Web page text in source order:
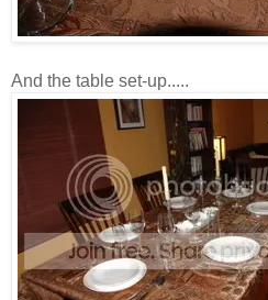
And the table set-up.....